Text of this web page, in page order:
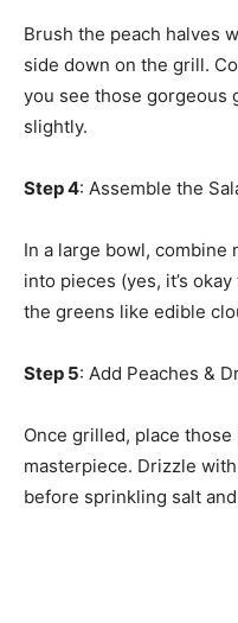
Brush the peach halves
side down on the grill.
you see those gorgeous
slightly.
Step 4: Assemble the
In a large bowl, combine
into pieces (yes, it’s
the greens like edible
Step 5: Add Peaches &
Once grilled, place
masterpiece. Drizzle
before sprinkling salt